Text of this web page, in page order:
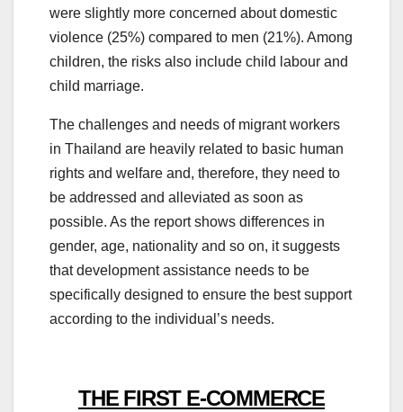
were slightly more concerned about domestic
violence (25%) compared to men (21%). Among
children, the risks also include child labour and
child marriage.
The challenges and needs of migrant workers
in Thailand are heavily related to basic human
rights and welfare and, therefore, they need to
be addressed and alleviated as soon as
possible. As the report shows differences in
gender, age, nationality and so on, it suggests
that development assistance needs to be
specifically designed to ensure the best support
according to the individual’s needs.
THE FIRST E-COMMERCE